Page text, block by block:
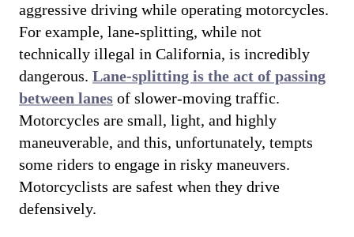
aggressive driving while operating motorcycles.
For example, lane-splitting, while not
technically illegal in California, is incredibly
dangerous. Lane-splitting is the act of passing
between lanes of slower-moving traffic.
Motorcycles are small, light, and highly
maneuverable, and this, unfortunately, tempts
some riders to engage in risky maneuvers.
Motorcyclists are safest when they drive
defensively.